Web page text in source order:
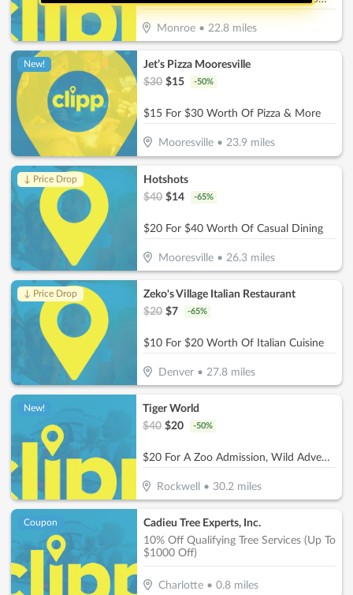
Monroe •22.8 miles
New!
Jet’s Pizza Mooresville
$30 $15 -50%
$15 For $30 Worth Of Pizza & More
Mooresville• 23.9 miles
↓ Price Drop
Hotshots
$40 $14 -65%
$20 For $40 Worth Of Casual Dining
Mooresville• 26.3miles
↓ Price Drop
Zeko's Village Italian Restaurant
$20 $7 -65%
$10 For $20 Worth Of Italian Cuisine
Denver• 27.8miles
New!
Tiger World
$40 $20 -50%
$20 For A Zoo Admission, Wild Adventure Mini-Golf & Parakeet Jungle For 2 People (Reg. $40)
Rockwell • 30.2 miles
Coupon
Cadieu Tree Experts, Inc.
10% Off Qualifying Tree Services (Up To
$1000 Off)
Charlotte• 0.8miles